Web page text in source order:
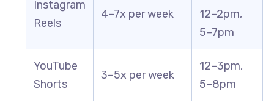
Instagram
Reels
4–7x per week
12–2pm,
5–7pm
YouTube
Shorts
3–5x per week
12–3pm,
5–8pm